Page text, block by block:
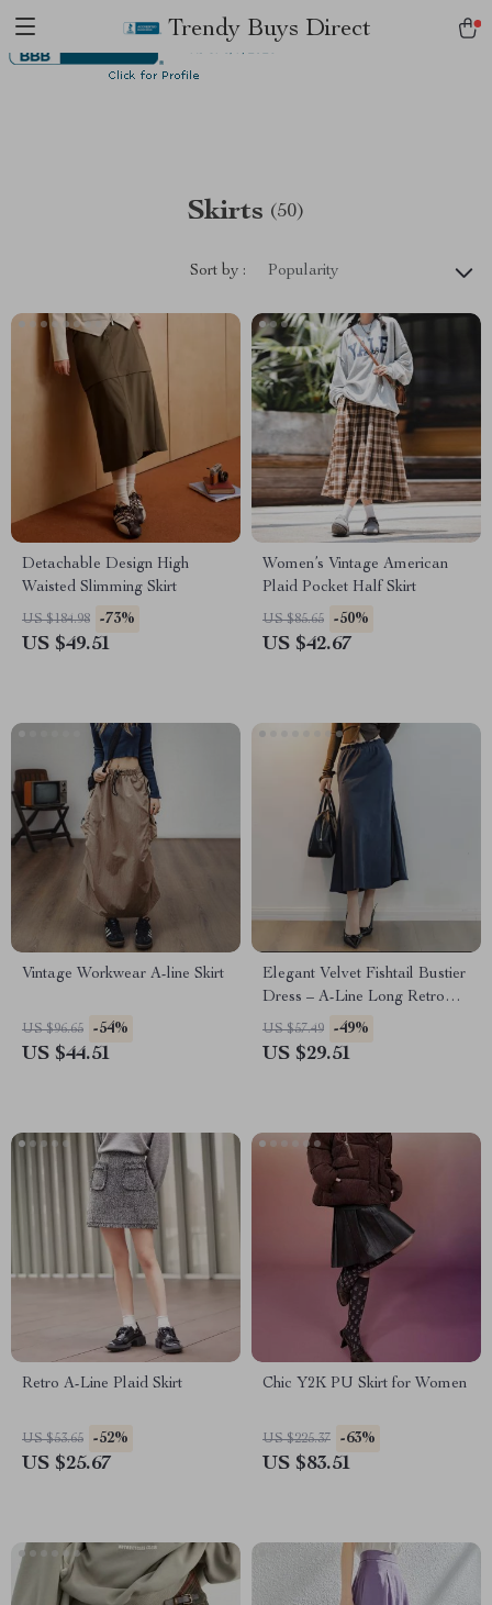
Trendy Buys Direct
Skirts (50)
Sort by : Popularity
Detachable Design High
Waisted Slimming Skirt
US $184.98 -73%
US $49.51
Women’s Vintage American
Plaid Pocket Half Skirt
US $85.65 -50%
US $42.67
Vintage Workwear A-line Skirt
US $96.65 -54%
US $44.51
Elegant Velvet Fishtail Bustier
Dress – A-Line Long Retro
Skirt
US $57.49 -49%
US $29.51
Retro A-Line Plaid Skirt
US $53.65 -52%
US $25.67
Chic Y2K PU Skirt for Women
US $225.37 -63%
US $83.51